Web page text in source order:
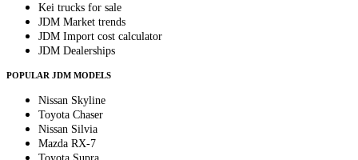
Kei trucks for sale
JDM Market trends
JDM Import cost calculator
JDM Dealerships
POPULAR JDM MODELS
Nissan Skyline
Toyota Chaser
Nissan Silvia
Mazda RX-7